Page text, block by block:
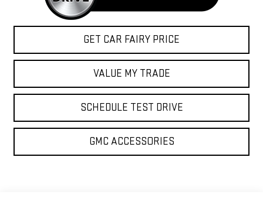
GET CAR FAIRY PRICE
VALUE MY TRADE
SCHEDULE TEST DRIVE
GMC ACCESSORIES